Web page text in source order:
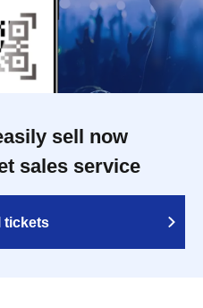
sell now
sales service
tickets